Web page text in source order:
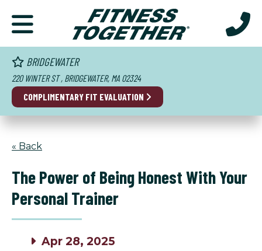
BRIDGEWATER
220 WINTER ST , BRIDGEWATER, MA 02324
COMPLIMENTARY FIT EVALUATION
« Back
The Power of Being Honest With Your
Personal Trainer
Apr 28, 2025